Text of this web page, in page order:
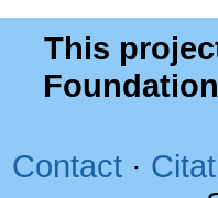
This
Contact ·